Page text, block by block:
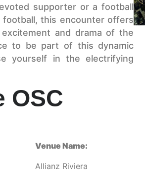
supporter or a football
this encounter offers
and drama of the
to be part of this dynamic
yourself in the electrifying
OSC
Venue Name:
Allianz Riviera